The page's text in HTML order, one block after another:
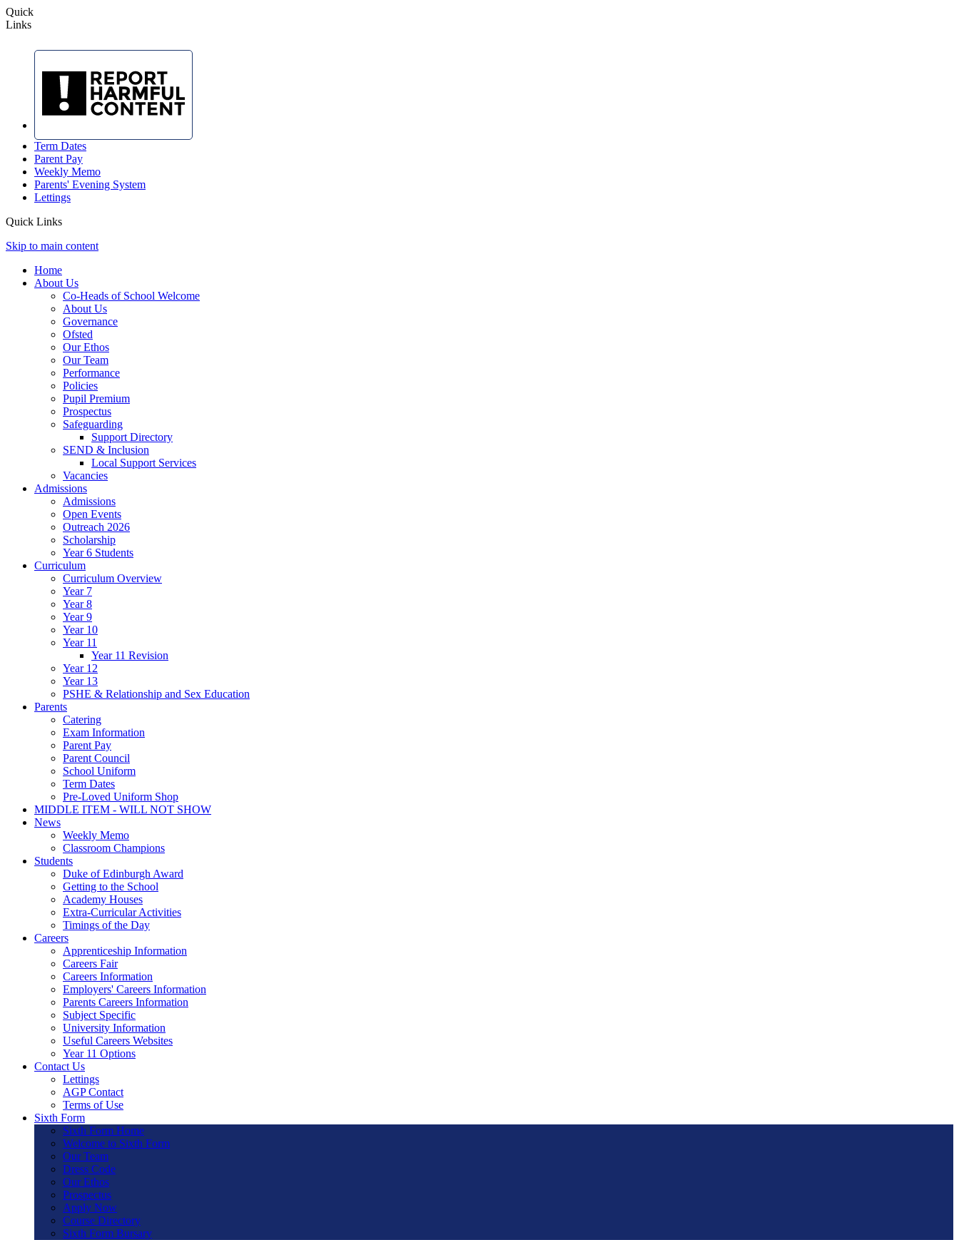
Quick
Links
Term Dates
Parent Pay
Weekly Memo
Parents' Evening System
Lettings
Quick Links
Skip to main content
Home
About Us
Co-Heads of School Welcome
About Us
Governance
Ofsted
Our Ethos
Our Team
Performance
Policies
Pupil Premium
Prospectus
Safeguarding
Support Directory
SEND & Inclusion
Local Support Services
Vacancies
Admissions
Admissions
Open Events
Outreach 2026
Scholarship
Year 6 Students
Curriculum
Curriculum Overview
Year 7
Year 8
Year 9
Year 10
Year 11
Year 11 Revision
Year 12
Year 13
PSHE & Relationship and Sex Education
Parents
Catering
Exam Information
Parent Pay
Parent Council
School Uniform
Term Dates
Pre-Loved Uniform Shop
MIDDLE ITEM - WILL NOT SHOW
News
Weekly Memo
Classroom Champions
Students
Duke of Edinburgh Award
Getting to the School
Academy Houses
Extra-Curricular Activities
Timings of the Day
Careers
Apprenticeship Information
Careers Fair
Careers Information
Employers' Careers Information
Parents Careers Information
Subject Specific
University Information
Useful Careers Websites
Year 11 Options
Contact Us
Lettings
AGP Contact
Terms of Use
Sixth Form
Sixth Form Home
Welcome to Sixth Form
Our Team
Dress Code
Our Ethos
Prospectus
Apply Now
Course Directory
Sixth Form Bursary